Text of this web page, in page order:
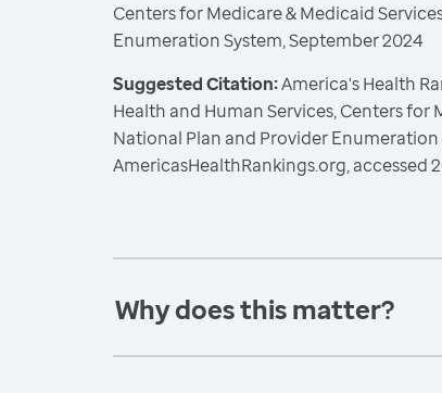
Centers for Medicare & Medicaid
Enumeration System, September 2024
Suggested Citation:America's Health
Health and Human Services, Centers for
National Plan and Provider
AmericasHealthRankings.org, accessed
Why does this matter?